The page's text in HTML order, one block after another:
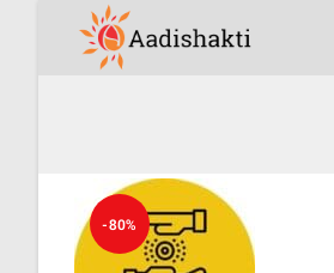
-80%